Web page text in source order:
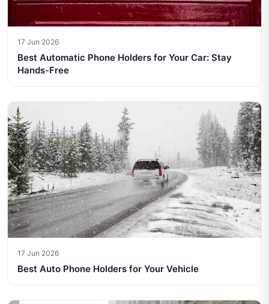
17 Jun 2026
Best Automatic Phone Holders for Your Car: Stay
Hands-Free
17 Jun 2026
Best Auto Phone Holders for Your Vehicle